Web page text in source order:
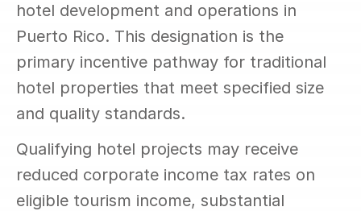
hotel development and operations in
Puerto Rico. This designation is the
primary incentive pathway for traditional
hotel properties that meet specified size
and quality standards.
Qualifying hotel projects may receive
reduced corporate income tax rates on
eligible tourism income, substantial